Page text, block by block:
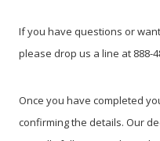
If you have questions or
please drop us a line at 888-
Once you have completed
confirming the details. Our